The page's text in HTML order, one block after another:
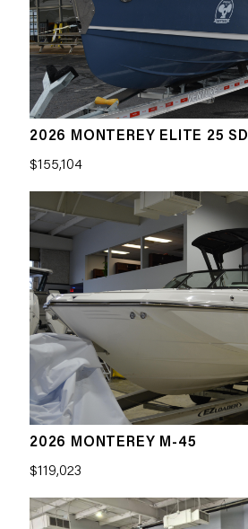
2026 MONTEREY ELITE 25 SD
$155,104
2026 MONTEREY M-45
$119,023